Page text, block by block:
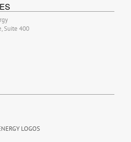
Suite 400
LOGOS